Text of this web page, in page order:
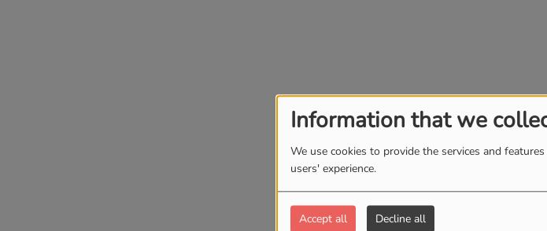
Information that we
We use cookies to provide the services and
users' experience.
Accept all Decline all